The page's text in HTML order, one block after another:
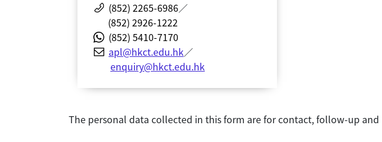
(852) 2265-6986／
(852) 2926-1222
(852) 5410-7170
apl@hkct.edu.hk／
enquiry@hkct.edu.hk
The personal data collected in this form are for contact, follow-up